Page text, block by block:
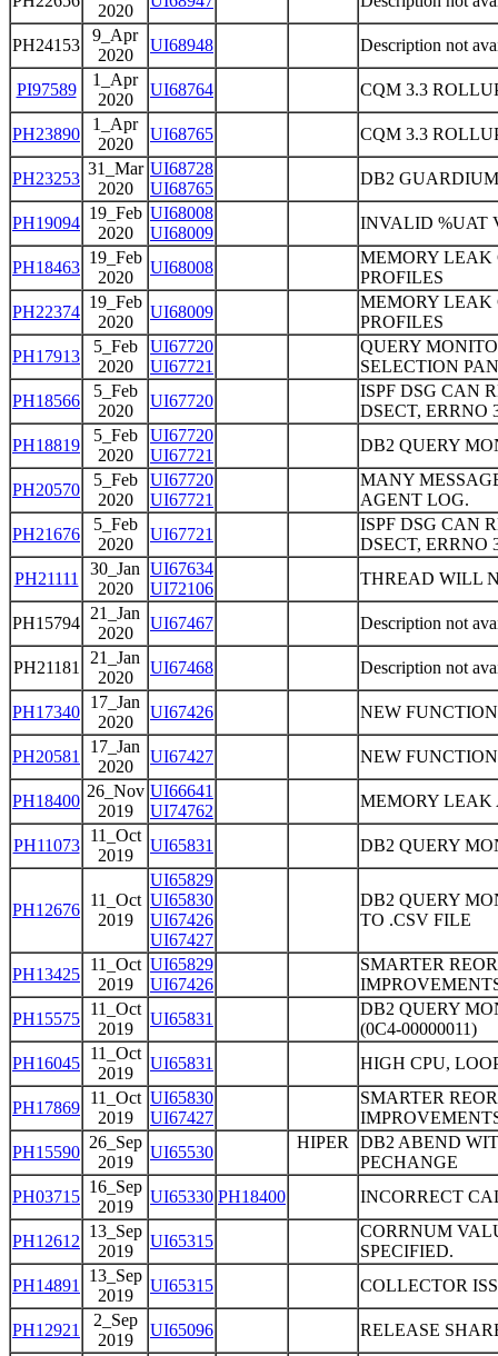
2020
PH24153
9_Apr
2020
UI68948 Description not
PI97589
1_Apr
2020
UI68764 CQM 3.3
PH23890
1_Apr
2020
UI68765 CQM 3.3
PH23253
31_Mar
2020
UI68728
UI68765
DB2
PH19094
19_Feb
2020
UI68008
UI68009
INVALID %UAT
PH18463
19_Feb
2020
UI68008
MEMORY LEAK
PROFILES
PH22374
19_Feb
2020
UI68009
MEMORY LEAK
PROFILES
PH17913
5_Feb
2020
UI67720
UI67721
QUERY
SELECTION
PH18566
5_Feb
2020
UI67720
ISPF DSG CAN
DSECT, ERRNO
PH18819
5_Feb
2020
UI67720
UI67721
DB2 QUERY
PH20570
5_Feb
2020
UI67720
UI67721
MANY
AGENT LOG.
PH21676
5_Feb
2020
UI67721
ISPF DSG CAN
DSECT, ERRNO
PH21111
30_Jan
2020
UI67634
UI72106
THREAD WILL
PH15794
21_Jan
2020
UI67467 Description not
PH21181
21_Jan
2020
UI67468 Description not
PH17340
17_Jan
2020
UI67426 NEW FUNCTION
PH20581
17_Jan
2020
UI67427 NEW FUNCTION
PH18400
26_Nov
2019
UI66641
UI74762
MEMORY LEAK
PH11073
11_Oct
2019
UI65831 DB2 QUERY
PH12676
11_Oct
2019
UI65829
UI65830
UI67426
UI67427
DB2 QUERY
TO .CSV FILE
PH13425
11_Oct
2019
UI65829
UI67426
SMARTER
PH15575
11_Oct
2019
UI65831
DB2 QUERY
(0C4-00000011)
PH16045
11_Oct
2019
UI65831 HIGH CPU,
PH17869
11_Oct
2019
UI65830
UI67427
SMARTER
PH15590
26_Sep
2019
UI65530
HIPER
DB2 ABEND
PECHANGE
PH03715
16_Sep
2019
UI65330 PH18400 INCORRECT
PH12612
13_Sep
2019
UI65315
CORRNUM
SPECIFIED.
PH14891
13_Sep
2019
UI65315 COLLECTOR
PH12921
2_Sep
2019
UI65096
RELEASE